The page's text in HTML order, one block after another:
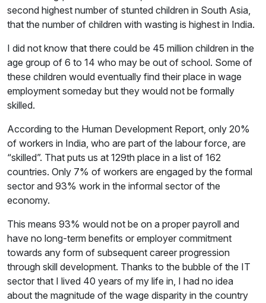
second highest number of stunted children in South Asia,
that the number of children with wasting is highest in India.
I did not know that there could be 45 million children in the
age group of 6 to 14 who may be out of school. Some of
these children would eventually find their place in wage
employment someday but they would not be formally
skilled.
According to the Human Development Report, only 20%
of workers in India, who are part of the labour force, are
“skilled”. That puts us at 129th place in a list of 162
countries. Only 7% of workers are engaged by the formal
sector and 93% work in the informal sector of the
economy.
This means 93% would not be on a proper payroll and
have no long-term benefits or employer commitment
towards any form of subsequent career progression
through skill development. Thanks to the bubble of the IT
sector that I lived 40 years of my life in, I had no idea
about the magnitude of the wage disparity in the country